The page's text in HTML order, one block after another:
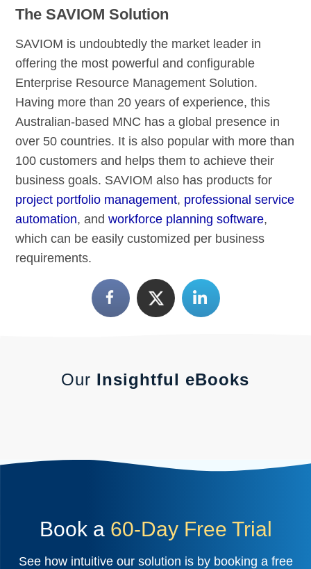
The SAVIOM Solution
SAVIOM is undoubtedly the market leader in
offering the most powerful and configurable
Enterprise Resource Management Solution.
Having more than 20 years of experience, this
Australian-based MNC has a global presence in
over 50 countries. It is also popular with more than
100 customers and helps them to achieve their
business goals. SAVIOM also has products for
project portfolio management, professional service
automation, andworkforce planning software,
which can be easily customized per business
requirements.
Our Insightful eBooks
Book a 60-Day Free Trial
See how intuitive our solution is by booking a free